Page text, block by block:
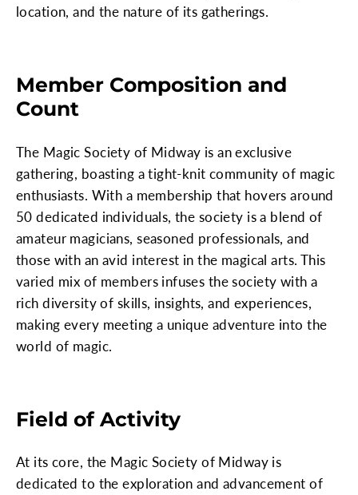
location, and the nature of its gatherings.
Member Composition and
Count
The Magic Society of Midway is an exclusive
gathering, boasting a tight-knit community of magic
enthusiasts. With a membership that hovers around
50 dedicated individuals, the society is a blend of
amateur magicians, seasoned professionals, and
those with an avid interest in the magical arts. This
varied mix of members infuses the society with a
rich diversity of skills, insights, and experiences,
making every meeting a unique adventure into the
world of magic.
Field of Activity
At its core, the Magic Society of Midway is
dedicated to the exploration and advancement of